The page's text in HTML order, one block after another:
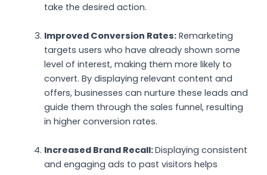
take the desired action.
Improved Conversion Rates:Remarketing
targets users who have already shown some
level of interest, making them more likely to
convert. By displaying relevant content and
offers, businesses can nurture these leads and
guide them through the sales funnel, resulting
in higher conversion rates.
Increased Brand Recall:Displaying consistent
and engaging ads to past visitors helps